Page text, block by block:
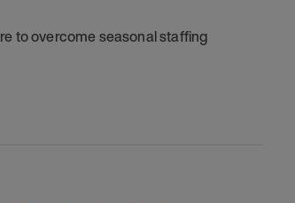
to overcome seasonal staffing